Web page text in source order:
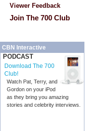
Viewer Feedback
Join The 700 Club
CBN Interactive
PODCAST
Download The 700
Club!
Watch Pat, Terry, and
Gordon on your iPod
as they bring you amazing
stories and celebrity interviews.